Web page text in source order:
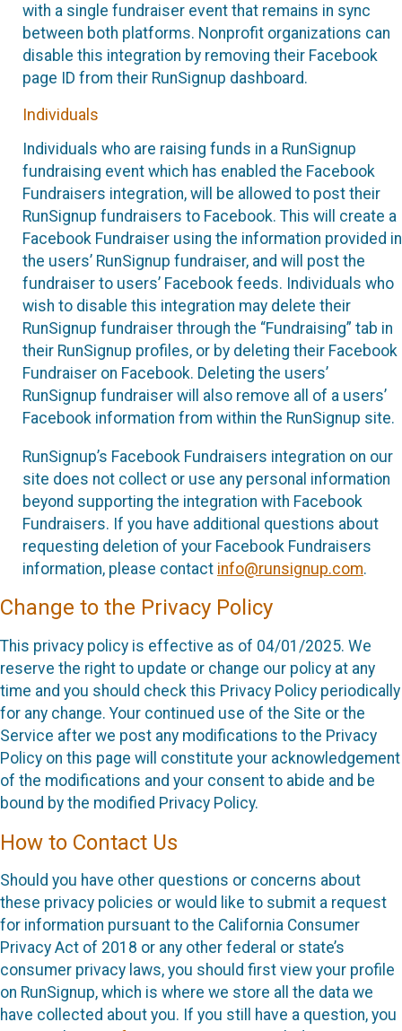
with a single fundraiser event that remains in sync
between both platforms. Nonprofit organizations can
disable this integration by removing their Facebook
page ID from their RunSignup dashboard.
Individuals
Individuals who are raising funds in a RunSignup
fundraising event which has enabled the Facebook
Fundraisers integration, will be allowed to post their
RunSignup fundraisers to Facebook. This will create a
Facebook Fundraiser using the information provided in
the users’ RunSignup fundraiser, and will post the
fundraiser to users’ Facebook feeds. Individuals who
wish to disable this integration may delete their
RunSignup fundraiser through the “Fundraising” tab in
their RunSignup profiles, or by deleting their Facebook
Fundraiser on Facebook. Deleting the users’
RunSignup fundraiser will also remove all of a users’
Facebook information from within the RunSignup site.
RunSignup’s Facebook Fundraisers integration on our
site does not collect or use any personal information
beyond supporting the integration with Facebook
Fundraisers. If you have additional questions about
requesting deletion of your Facebook Fundraisers
information, please contact info@runsignup.com.
Change to the Privacy Policy
This privacy policy is effective as of 04/01/2025. We
reserve the right to update or change our policy at any
time and you should check this Privacy Policy periodically
for any change. Your continued use of the Site or the
Service after we post any modifications to the Privacy
Policy on this page will constitute your acknowledgement
of the modifications and your consent to abide and be
bound by the modified Privacy Policy.
How to Contact Us
Should you have other questions or concerns about
these privacy policies or would like to submit a request
for information pursuant to the California Consumer
Privacy Act of 2018 or any other federal or state’s
consumer privacy laws, you should first view your profile
on RunSignup, which is where we store all the data we
have collected about you. If you still have a question, you